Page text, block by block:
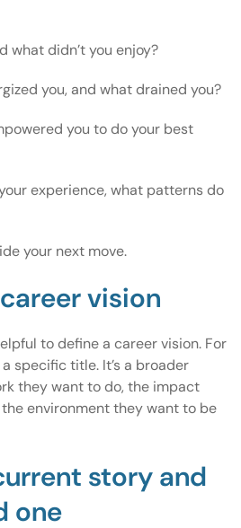
what didn’t you enjoy?
you, and what drained you?
you to do your best
experience, what patterns do
your next move.
vision
to define a career vision. For
specific title. It’s a broader
they want to do, the impact
environment they want to be
story and
one